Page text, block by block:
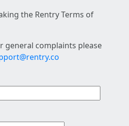
the Rentry Terms of
general complaints please